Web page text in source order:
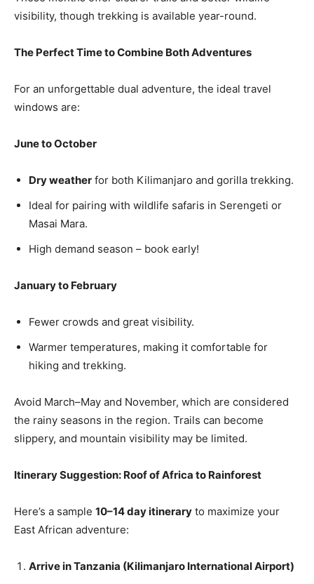
visibility, though trekking is available year-round.
The Perfect Time to Combine Both Adventures
For an unforgettable dual adventure, the ideal travel
windows are:
June to October
Dry weather for both Kilimanjaro and gorilla trekking.
Ideal for pairing with wildlife safaris in Serengeti or
Masai Mara.
High demand season – book early!
January to February
Fewer crowds and great visibility.
Warmer temperatures, making it comfortable for
hiking and trekking.
Avoid March–May and November, which are considered
the rainy seasons in the region. Trails can become
slippery, and mountain visibility may be limited.
Itinerary Suggestion: Roof of Africa to Rainforest
Here’s a sample 10–14 day itinerary to maximize your
East African adventure:
Arrive in Tanzania (Kilimanjaro International Airport)